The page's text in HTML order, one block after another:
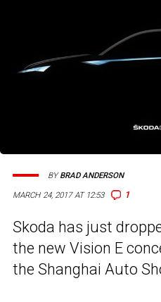
MARCH 24, 2017 AT 12:53 1
BYBRAD ANDERSON
Skoda has just
the new Vision E
the Shanghai Auto